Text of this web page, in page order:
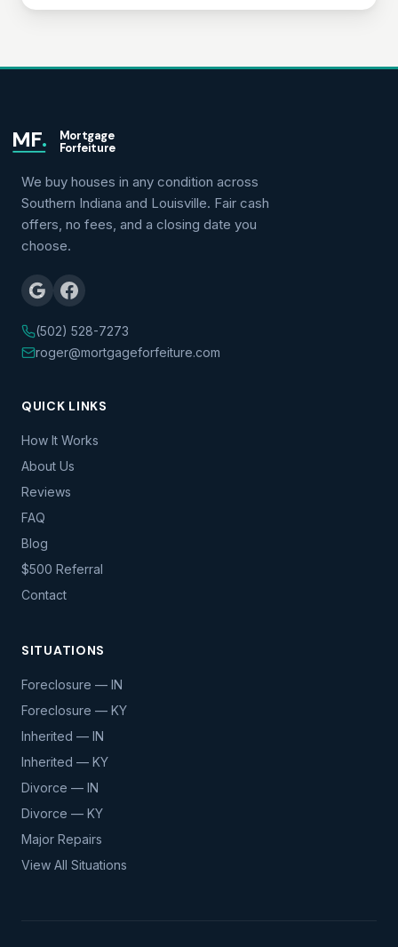
MF.
Mortgage
Forfeiture
We buy houses in any condition across
Southern Indiana and Louisville. Fair cash
offers, no fees, and a closing date you
choose.
(502) 528-7273
roger@mortgageforfeiture.com
QUICK LINKS
How It Works
About Us
Reviews
FAQ
Blog
$500 Referral
Contact
SITUATIONS
Foreclosure — IN
Foreclosure — KY
Inherited — IN
Inherited — KY
Divorce — IN
Divorce — KY
Major Repairs
View All Situations